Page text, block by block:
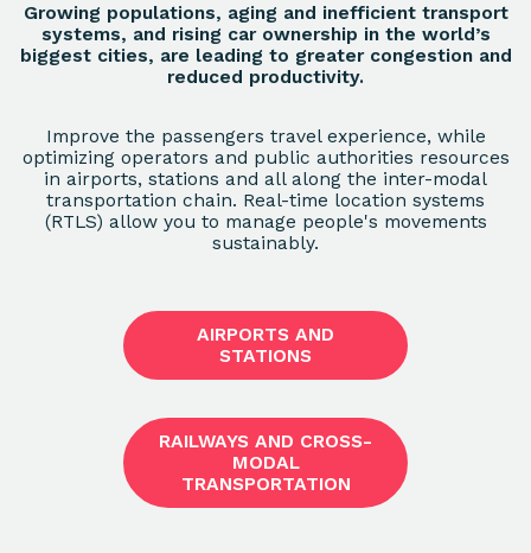
Growing populations, aging and inefficient transport
systems, and rising car ownership in the world’s
biggest cities, are leading to greater congestion and
reduced productivity.
Improve the passengers travel experience, while
optimizing operators and public authorities resources
in airports, stations and all along the inter-modal
transportation chain. Real-time location systems
(RTLS) allow you to manage people's movements
sustainably.
AIRPORTS AND
STATIONS
RAILWAYS AND CROSS-
MODAL
TRANSPORTATION